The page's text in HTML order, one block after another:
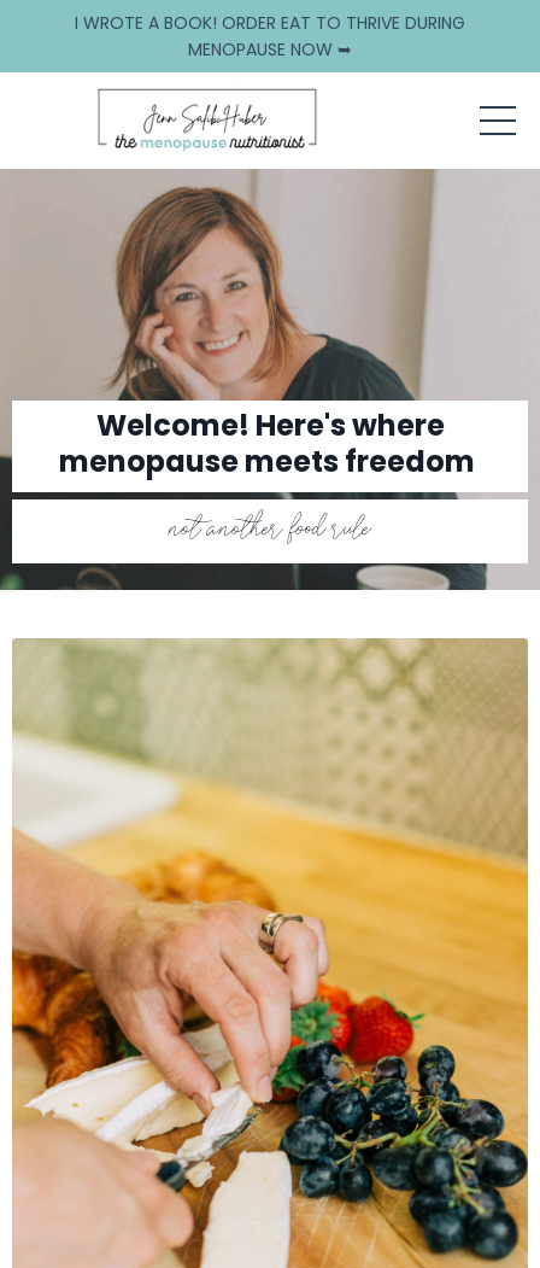
I WROTE A BOOK! ORDER EAT TO THRIVE DURING
MENOPAUSE NOW ➥
Welcome! Here's where
menopause meets freedom
not another food rule